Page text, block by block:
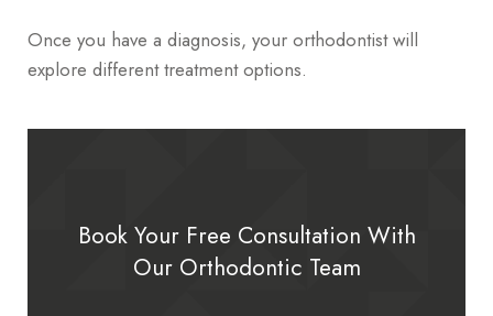
Once you have a diagnosis, your orthodontist will
explore different treatment options.
Book Your Free Consultation With
Our Orthodontic Team